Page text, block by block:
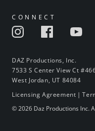
CONNECT
DAZ Productions, Inc.
7533 S Center View Ct
West Jordan, UT 84084
Licensing Agreement |
© 2026 Daz Productions Inc.